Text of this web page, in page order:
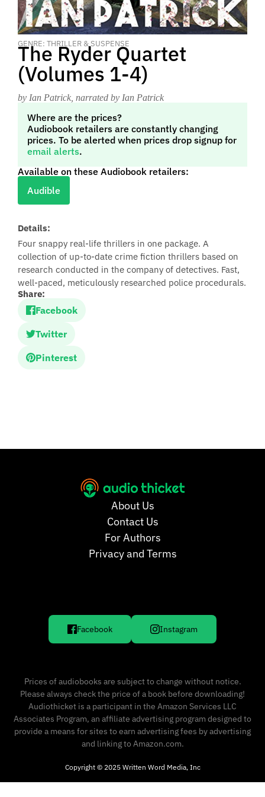
GENRE: THRILLER & SUSPENSE
The Ryder Quartet
(Volumes 1-4)
by Ian Patrick , narrated by Ian Patrick
Where are the prices?
Audiobook retailers are constantly changing
prices. To be alerted when prices drop signup for
email alerts.
Available on these Audiobook retailers:
Audible
Details:
Four snappy real-life thrillers in one package. A
collection of up-to-date crime fiction thrillers based on
research conducted in the company of detectives. Fast,
well-paced, meticulously researched police procedurals.
Share:
Facebook
Twitter
Pinterest
About Us
Contact Us
For Authors
Privacy and Terms
Facebook Instagram
Prices of audiobooks are subject to change without notice.
Please always check the price of a book before downloading!
Audiothicket is a participant in the Amazon Services LLC
Associates Program, an affiliate advertising program designed to
provide a means for sites to earn advertising fees by advertising
and linking to Amazon.com.
Copyright © 2025 Written Word Media, Inc